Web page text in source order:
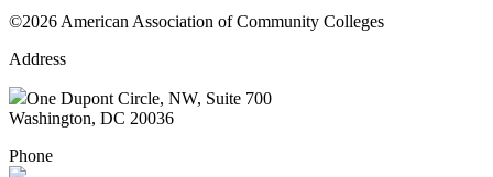
©2026 American Association of Community Colleges
Address
One Dupont Circle, NW, Suite 700
Washington, DC 20036
Phone